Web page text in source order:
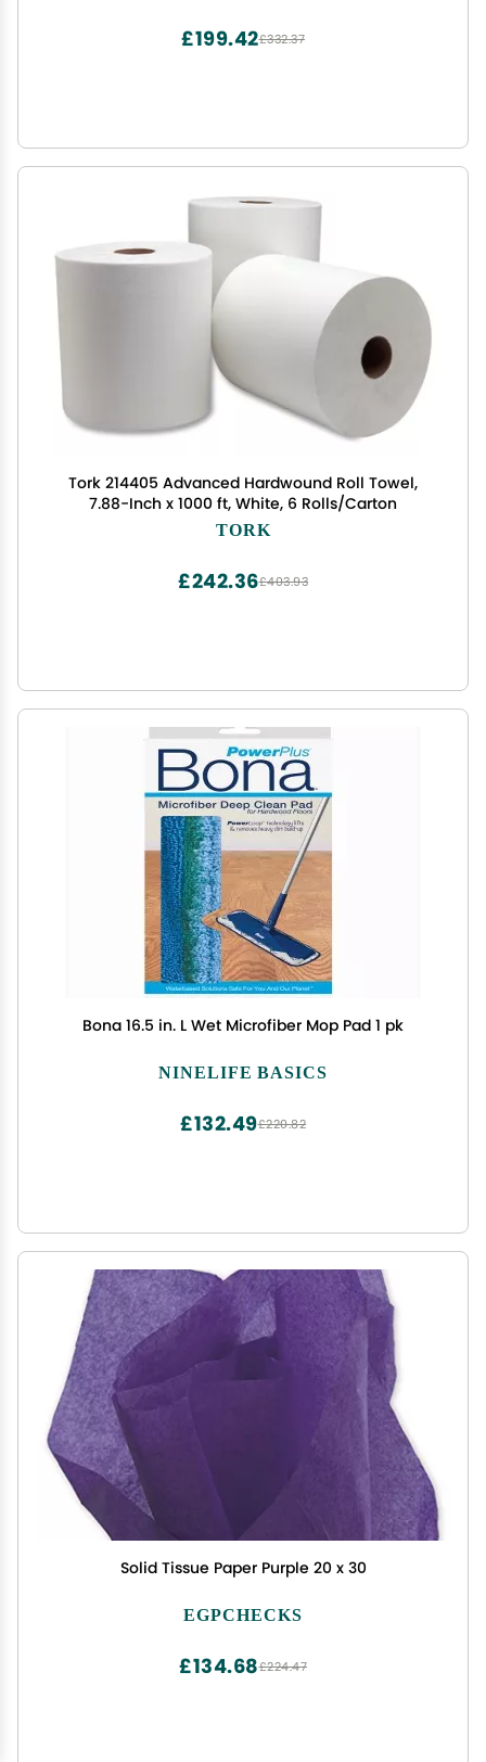
£332.37
£199.42
Tork 214405 Advanced Hardwound Roll Towel,
7.88-Inch x 1000 ft, White, 6 Rolls/Carton
TORK
£403.93
£242.36
Bona 16.5 in. L Wet Microfiber Mop Pad 1 pk
NINELIFE BASICS
£220.82
£132.49
Solid Tissue Paper Purple 20 x 30
EGPCHECKS
£224.47
£134.68